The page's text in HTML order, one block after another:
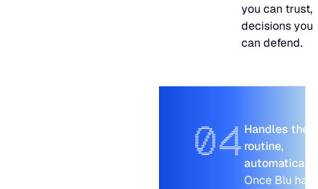
you can trust,
decisions you
can defend.
04 Handles the
routine,
automatically
Once Blu has